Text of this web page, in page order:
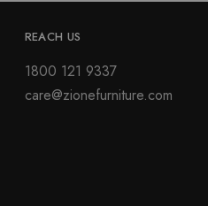
REACH US
1800 121 9337
care@zionefurniture.com